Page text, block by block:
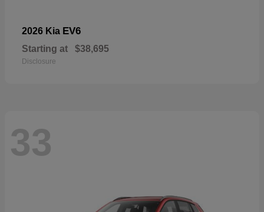
2026 Kia EV6
Starting at $38,695
Disclosure
33